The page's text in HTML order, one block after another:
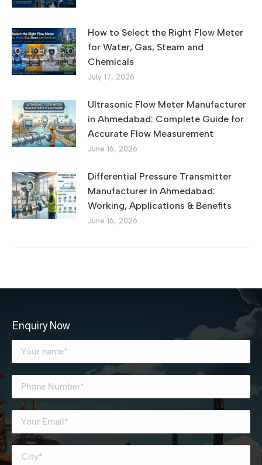
How to Select the Right Flow Meter
for Water, Gas, Steam and
Chemicals
July 17, 2026
Ultrasonic Flow Meter Manufacturer
in Ahmedabad: Complete Guide for
Accurate Flow Measurement
June 16, 2026
Differential Pressure Transmitter
Manufacturer in Ahmedabad:
Working, Applications & Benefits
June 16, 2026
Enquiry Now